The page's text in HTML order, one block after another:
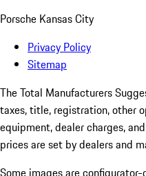
Porsche Kansas City
Privacy Policy
Sitemap
The Total Manufacturers
taxes, title, registration, other
equipment, dealer charges,
prices are set by dealers and